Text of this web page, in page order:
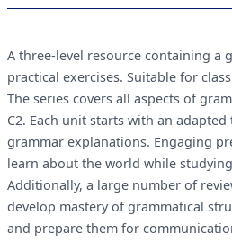
A three-level resource containing a
practical exercises. Suitable for
The series covers all aspects of
C2. Each unit starts with an
grammar explanations. Engaging
learn about the world while
Additionally, a large number of
develop mastery of grammatical
and prepare them for